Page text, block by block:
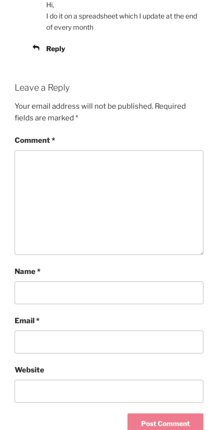
Hi,
I do it on a spreadsheet which I update at the end
of every month
Reply
Leave a Reply
Your email address will not be published. Required
fields are marked *
Comment*
Name*
Email*
Website